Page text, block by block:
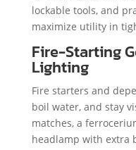
lockable tools, and
maximize utility in
Fire-Starting
Lighting
Fire starters and
boil water, and stay
matches, a
headlamp with extra